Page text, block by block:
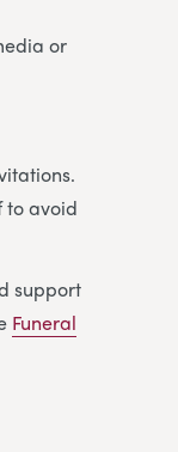
or
to avoid
support
Funeral